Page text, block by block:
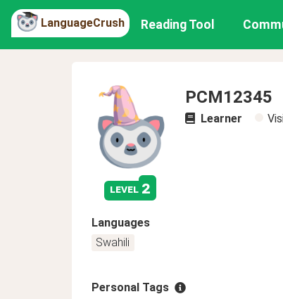
LanguageCrush Reading Tool
level 2
PCM12345
Learner
Languages
Swahili
Personal Tags